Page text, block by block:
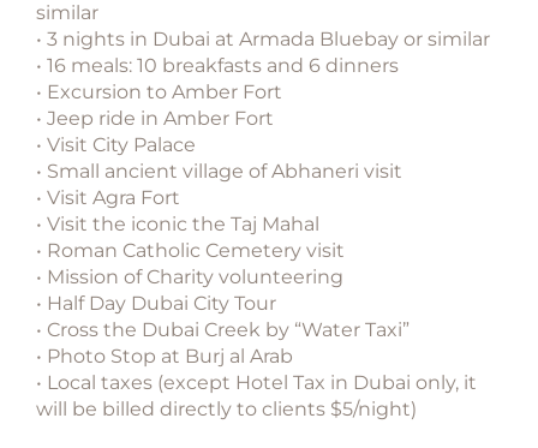
similar
• 3 nights in Dubai at Armada Bluebay or similar
• 16 meals: 10 breakfasts and 6 dinners
• Excursion to Amber Fort
• Jeep ride in Amber Fort
• Visit City Palace
• Small ancient village of Abhaneri visit
• Visit Agra Fort
• Visit the iconic the Taj Mahal
• Roman Catholic Cemetery visit
• Mission of Charity volunteering
• Half Day Dubai City Tour
• Cross the Dubai Creek by “Water Taxi”
• Photo Stop at Burj al Arab
• Local taxes (except Hotel Tax in Dubai only, it
will be billed directly to clients $5/night)